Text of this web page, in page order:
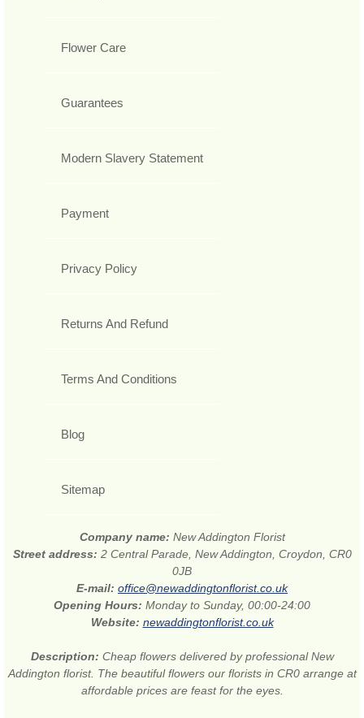
Flower Care
Guarantees
Modern Slavery Statement
Payment
Privacy Policy
Returns And Refund
Terms And Conditions
Blog
Sitemap
Company name: New Addington Florist
Street address: 2 Central Parade, New Addington, Croydon, CR0
0JB
E-mail: office@newaddingtonflorist.co.uk
Opening Hours: Monday to Sunday, 00:00-24:00
Website: newaddingtonflorist.co.uk
Description: Cheap flowers delivered by professional New
Addington florist. The beautiful flowers our florists in CR0 arrange at
affordable prices are feast for the eyes.